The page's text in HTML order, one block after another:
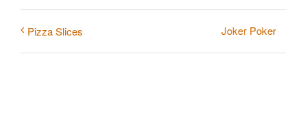
Pizza Slices Joker Poker